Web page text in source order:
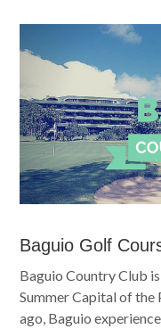
Baguio Golf
Baguio Country Club
Summer Capital of the
ago, Baguio